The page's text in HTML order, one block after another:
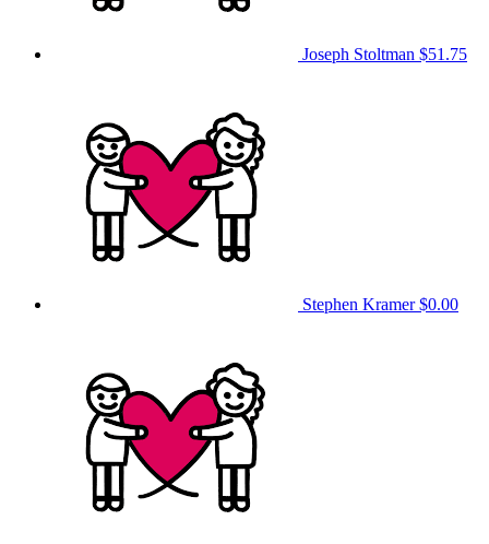
Joseph Stoltman $51.75
Stephen Kramer$0.00